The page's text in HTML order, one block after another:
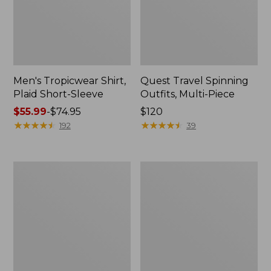
Men's Tropicwear Shirt,
Plaid Short-Sleeve
Price
range
$55.99-$74.95
★★★★★
★★★★★ 192
Quest Travel Spinning
Outfits, Multi-Piece
Price:
$120
$120
★★★★★
★★★★★ 39